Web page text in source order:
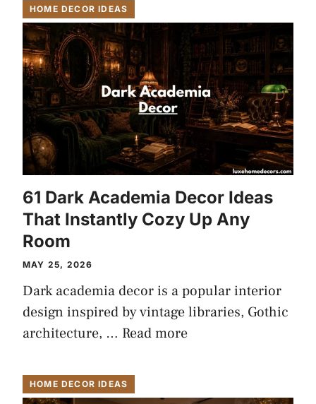
HOME DECOR IDEAS
61 Dark Academia Decor Ideas
That Instantly Cozy Up Any
Room
MAY 25, 2026
Dark academia decor is a popular interior
design inspired by vintage libraries, Gothic
architecture, … Read more
HOME DECOR IDEAS